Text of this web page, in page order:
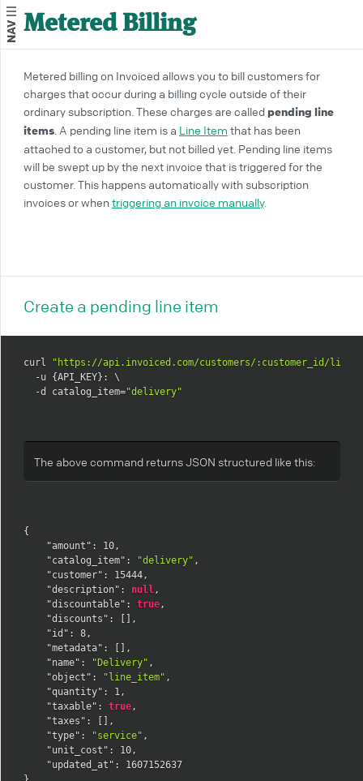
NAV Metered Billing
Metered billing on Invoiced allows you to bill customers for
charges that occur during a billing cycle outside of their
ordinary subscription. These charges are calledpending line
items . A pending line item is a Line Item that has been
attached to a customer, but not billed yet. Pending line items
will be swept up by the next invoice that is triggered for the
customer. This happens automatically with subscription
invoices or whentriggering an invoice manually.
Create a pending line item
curl
"https://api.invoiced.com/customers/:customer_id/
  -u {API_KEY}: \
  -d catalog_item=
"delivery"
The above command returns JSON structured like this:
{
"amount" : 10,
"catalog_item" : "delivery" ,
"customer" : 15444,
"description" : null,
"discountable" : true,
"discounts" :
,
"id" : 8,
"metadata" :
,
"name" : "Delivery" ,
"object" : "line_item" ,
"quantity" : 1,
"taxable" : true,
"taxes" :
,
"type" : "service" ,
"unit_cost" : 10,
"updated_at" :
1607152637